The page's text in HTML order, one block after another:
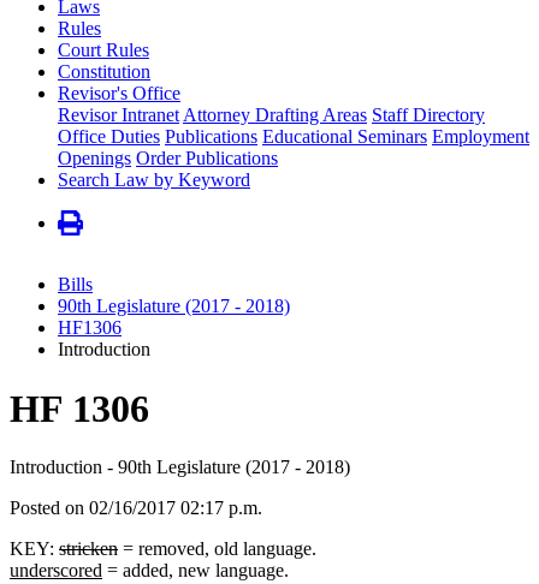
Laws
Rules
Court Rules
Constitution
Revisor's Office
Revisor Intranet Attorney Drafting Areas Staff Directory
Office Duties Publications Educational Seminars Employment
Openings Order Publications
Search Law by Keyword
Bills
90th Legislature (2017 - 2018)
HF1306
Introduction
HF 1306
Introduction - 90th Legislature (2017 - 2018)
Posted on 02/16/2017 02:17 p.m.
KEY: stricken = removed, old language.
underscored = added, new language.